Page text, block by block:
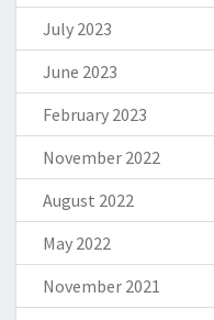
July 2023
June 2023
February 2023
November 2022
August 2022
May 2022
November 2021